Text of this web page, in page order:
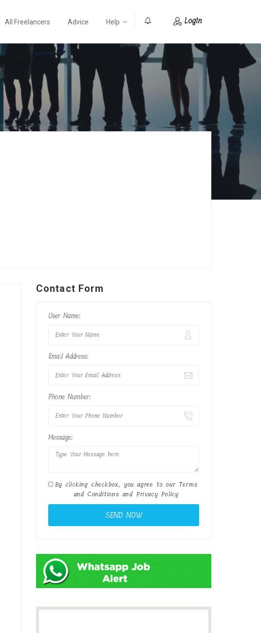
All Freelancers Advice Help Login
Contact Form
User Name:
Email Address:
Phone Number:
Message:
By clicking checkbox, you agree to our Terms
and Conditions and Privacy Policy